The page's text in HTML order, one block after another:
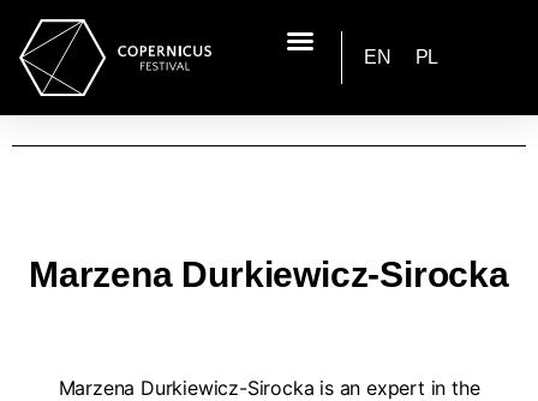
EN PL
Marzena Durkiewicz-Sirocka
Marzena Durkiewicz-Sirocka is an expert in the